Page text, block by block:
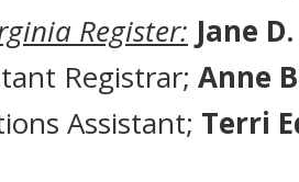
Register: Jane
Registrar; Anne
Assistant; Terri